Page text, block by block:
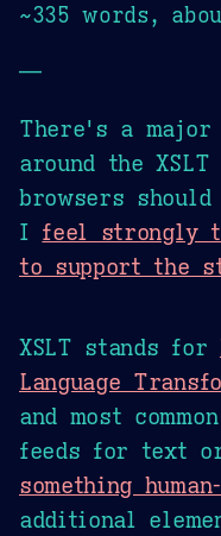
~335 words,
—
There's a major
around the
browsers
I feel strongly
to support the
XSLT stands for
Language
and most
feeds for text
something
additional